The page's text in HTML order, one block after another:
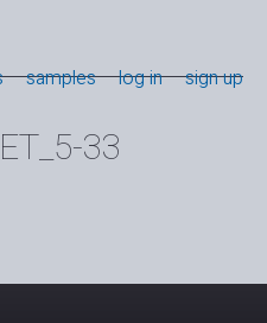
samples log in sign up
33